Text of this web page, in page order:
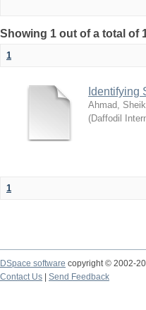
Showing 1 out of a total of
1
Identifying
Ahmad,
(Daffodil
1
DSpace software copyright © 2002-
Contact Us
Send Feedback